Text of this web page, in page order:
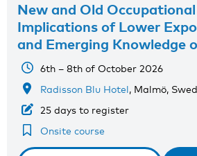
New and Old
Implications of Lower
and Emerging Knowledge
6th – 8th of October 2026
Radisson Blu Hotel, Malmö,
25 days to register
Onsite course